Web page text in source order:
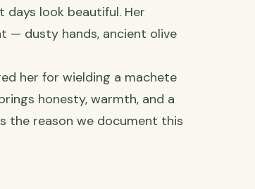
days look beautiful. Her
— dusty hands, ancient olive
her for wielding a machete
honesty, warmth, and a
the reason we document this